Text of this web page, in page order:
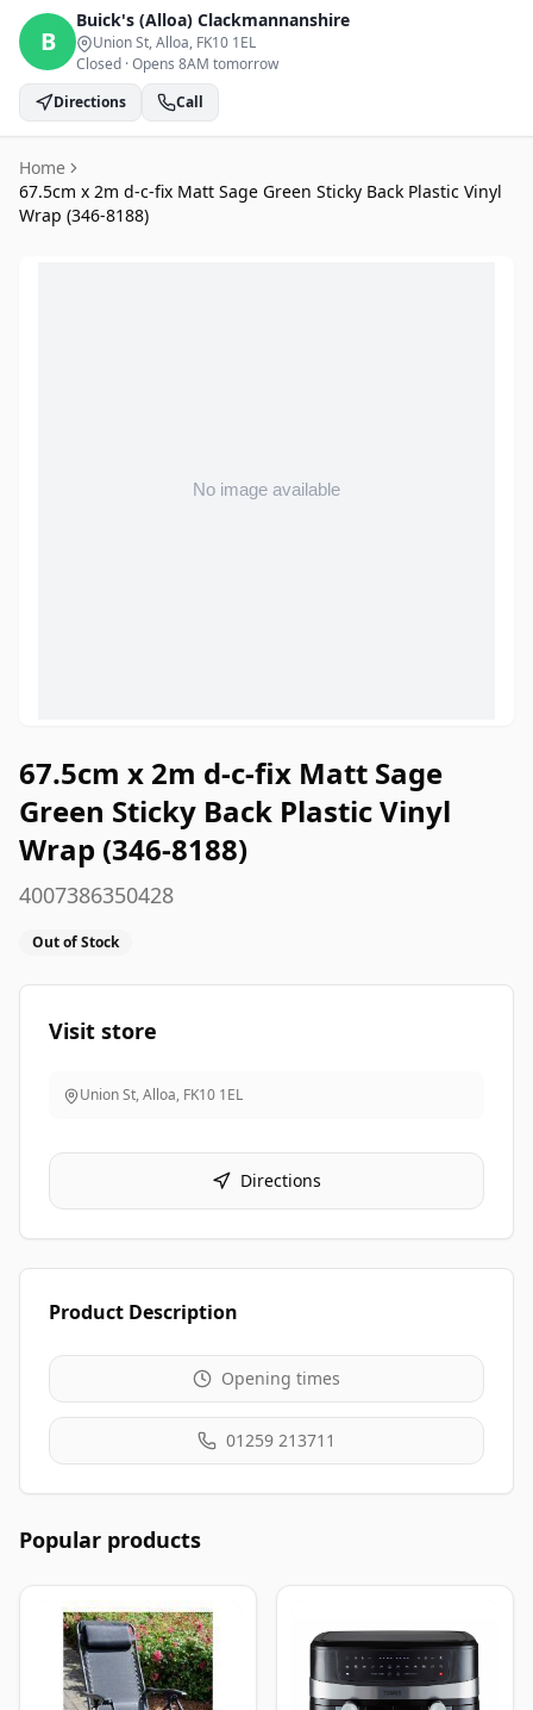
B
Buick's (Alloa) Clackmannanshire
Union St, Alloa, FK10 1EL
Closed ·Opens 8AM tomorrow
Directions
Call
Home
67.5cm x 2m d-c-fix Matt Sage Green Sticky Back Plastic Vinyl
Wrap (346-8188)
67.5cm x 2m d-c-fix Matt Sage
Green Sticky Back Plastic Vinyl
Wrap (346-8188)
4007386350428
Out of Stock
Visit store
Union St, Alloa, FK10 1EL
Directions
Product Description
Opening times
01259 213711
Popular products